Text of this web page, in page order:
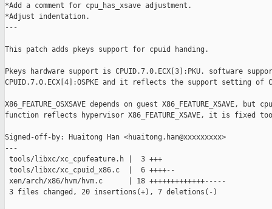
*Add a comment for cpu_has_xsave adjustment.
*Adjust indentation.
---
This patch adds pkeys support for cpuid handing.
Pkeys hardware support is CPUID.7.0.ECX[3]:PKU. software
CPUID.7.0.ECX[4]:OSPKE and it reflects the support setting of
X86_FEATURE_OSXSAVE depends on guest X86_FEATURE_XSAVE, but
function reflects hypervisor X86_FEATURE_XSAVE, it is fixed
Signed-off-by: Huaitong Han <huaitong.han@xxxxxxxxx>
---
tools/libxc/xc_cpufeature.h |  3 +++
tools/libxc/xc_cpuid_x86.c  |  6 ++++--
xen/arch/x86/hvm/hvm.c      | 18 +++++++++++++-----
3 files changed, 20 insertions(+), 7 deletions(-)